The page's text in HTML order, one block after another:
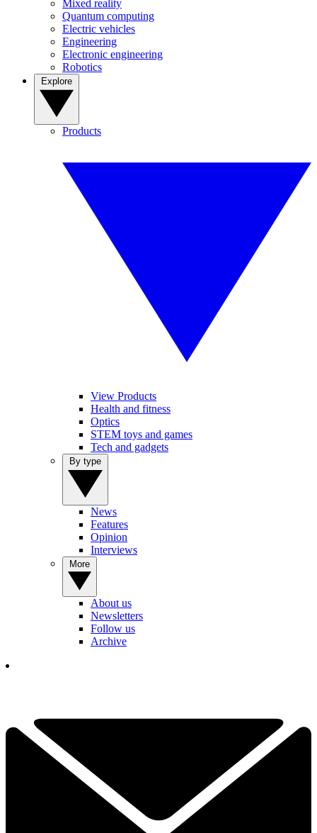
Mixed reality
Quantum computing
Electric vehicles
Engineering
Electronic engineering
Robotics
Products
View Products
Health and fitness
Optics
STEM toys and games
Tech and gadgets
News
Features
Opinion
Interviews
About us
Newsletters
Follow us
Archive